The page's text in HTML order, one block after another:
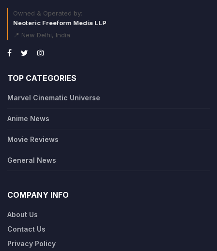
Owned & Operated by:
Neoteric Freeform Media LLP
📍 New Delhi, India
TOP CATEGORIES
Marvel Cinematic Universe
Anime News
Movie Reviews
General News
COMPANY INFO
About Us
Contact Us
Privacy Policy